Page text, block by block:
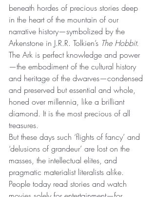
beneath hordes of precious stories deep
in the heart of the mountain of our
narrative history—symbolized by the
Arkenstone in J.R.R. Tolkien’s The Hobbit.
The Ark is perfect knowledge and power
—the embodiment of the cultural history
and heritage of the dwarves—condensed
and preserved but essential and whole,
honed over millennia, like a brilliant
diamond. It is the most precious of all
treasures.
But these days such ‘flights of fancy’ and
‘delusions of grandeur’ are lost on the
masses, the intellectual elites, and
pragmatic materialist literalists alike.
People today read stories and watch